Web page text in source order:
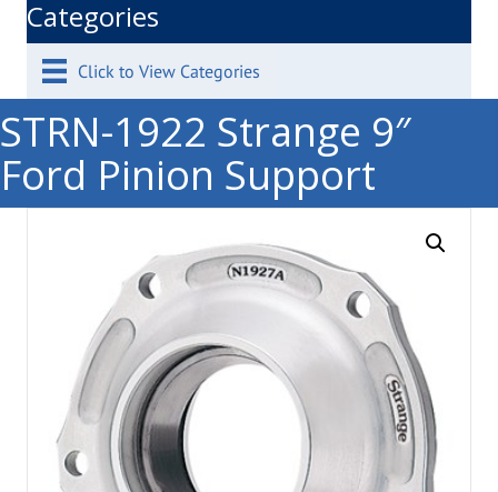
Categories
Click to View Categories
STRN-1922 Strange 9″
Ford Pinion Support